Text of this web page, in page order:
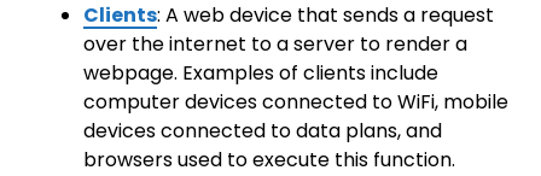
Clients: A web device that sends a request
over the internet to a server to render a
webpage. Examples of clients include
computer devices connected to WiFi, mobile
devices connected to data plans, and
browsers used to execute this function.